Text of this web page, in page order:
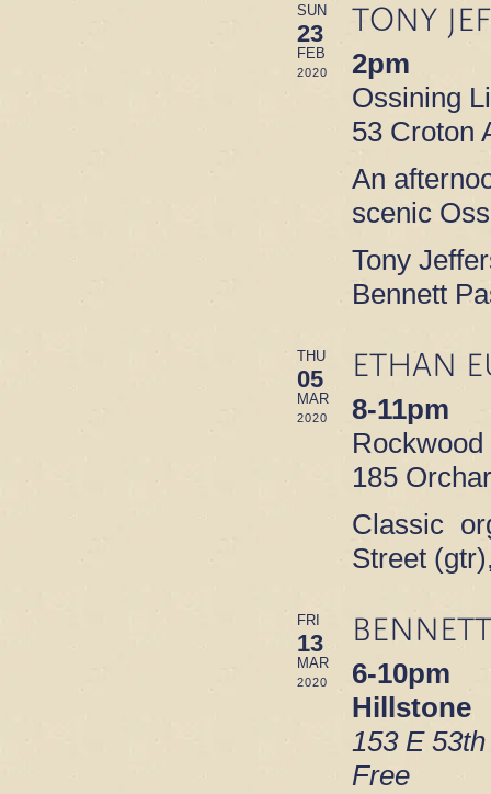
SUN
23
FEB
2020
TONY
2pm
Ossining
53 Croton
An
scenic
Tony
Bennett
THU
05
MAR
2020
ETHAN
8-11pm
185
Classic
Street
FRI
13
MAR
2020
6-10pm
Hillstone
153 E
Free